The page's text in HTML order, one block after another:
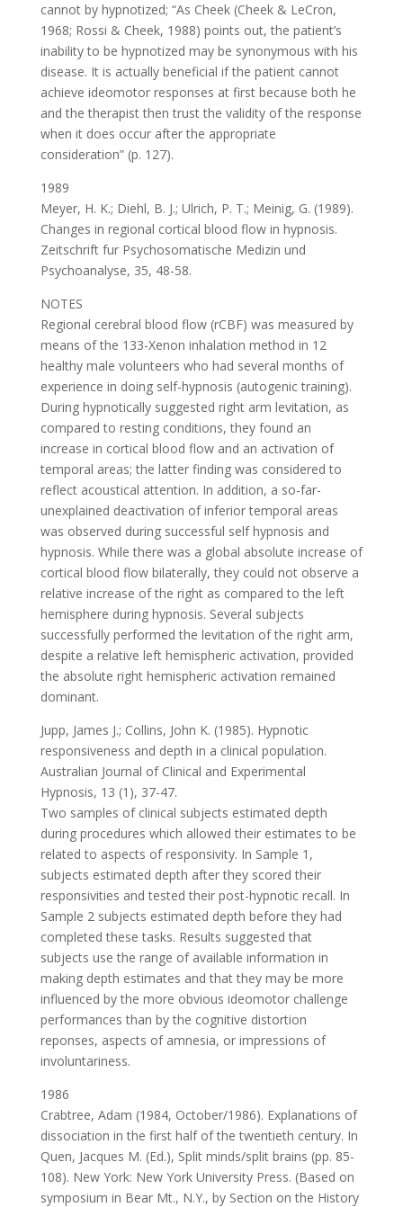
cannot by hypnotized; “As Cheek (Cheek & LeCron,
1968; Rossi & Cheek, 1988) points out, the patient’s
inability to be hypnotized may be synonymous with his
disease. It is actually beneficial if the patient cannot
achieve ideomotor responses at first because both he
and the therapist then trust the validity of the response
when it does occur after the appropriate
consideration” (p. 127).
1989
Meyer, H. K.; Diehl, B. J.; Ulrich, P. T.; Meinig, G. (1989).
Changes in regional cortical blood flow in hypnosis.
Zeitschrift fur Psychosomatische Medizin und
Psychoanalyse, 35, 48-58.
NOTES
Regional cerebral blood flow (rCBF) was measured by
means of the 133-Xenon inhalation method in 12
healthy male volunteers who had several months of
experience in doing self-hypnosis (autogenic training).
During hypnotically suggested right arm levitation, as
compared to resting conditions, they found an
increase in cortical blood flow and an activation of
temporal areas; the latter finding was considered to
reflect acoustical attention. In addition, a so-far-
unexplained deactivation of inferior temporal areas
was observed during successful self hypnosis and
hypnosis. While there was a global absolute increase of
cortical blood flow bilaterally, they could not observe a
relative increase of the right as compared to the left
hemisphere during hypnosis. Several subjects
successfully performed the levitation of the right arm,
despite a relative left hemispheric activation, provided
the absolute right hemispheric activation remained
dominant.
Jupp, James J.; Collins, John K. (1985). Hypnotic
responsiveness and depth in a clinical population.
Australian Journal of Clinical and Experimental
Hypnosis, 13 (1), 37-47.
Two samples of clinical subjects estimated depth
during procedures which allowed their estimates to be
related to aspects of responsivity. In Sample 1,
subjects estimated depth after they scored their
responsivities and tested their post-hypnotic recall. In
Sample 2 subjects estimated depth before they had
completed these tasks. Results suggested that
subjects use the range of available information in
making depth estimates and that they may be more
influenced by the more obvious ideomotor challenge
performances than by the cognitive distortion
reponses, aspects of amnesia, or impressions of
involuntariness.
1986
Crabtree, Adam (1984, October/1986). Explanations of
dissociation in the first half of the twentieth century. In
Quen, Jacques M. (Ed.), Split minds/split brains (pp. 85-
108). New York: New York University Press. (Based on
symposium in Bear Mt., N.Y., by Section on the History